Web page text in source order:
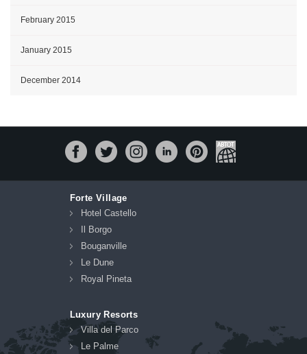
February 2015
January 2015
December 2014
Forte Village
Hotel Castello
Il Borgo
Bouganville
Le Dune
Royal Pineta
Luxury Resorts
Villa del Parco
Le Palme